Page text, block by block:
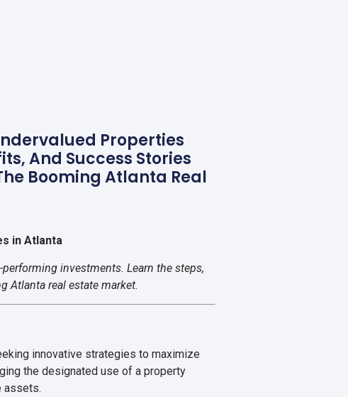
Properties
And Success Stories
Booming Atlanta Real
in Atlanta
investments. Learn the steps,
Atlanta real estate market.
innovative strategies to maximize
the designated use of a property
assets.